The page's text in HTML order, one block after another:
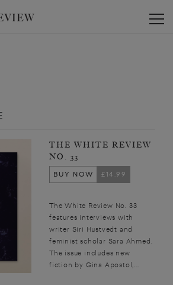
THE WHITE REVIEW
NO. 33
BUY NOW
£14.99
The White Review No. 33
features interviews with
writer Siri Hustvedt and
feminist scholar Sara Ahmed.
The issue includes new
fiction by Gina Apostol,...